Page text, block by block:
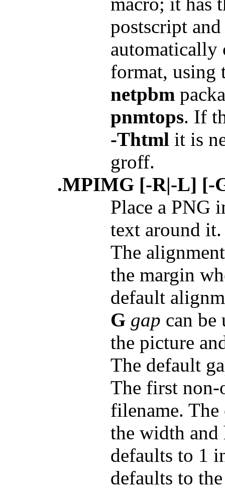
postscript
automatically
format, using
netpbm
pnmtops. If
-Thtml it is
groff.
.MPIMG [-R|-L] [-
Place a PNG
text around
The
the margin
default
G gap can be
the picture
The default
The first non-
filename.
the width
defaults to 1
defaults to